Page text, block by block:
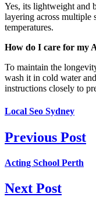
Yes, its lightweight and
layering across multiple
temperatures.
How do I care for my
To maintain the
wash it in cold water
instructions closely to
Local Seo Sydney
Previous Post
Acting School Perth
Next Post